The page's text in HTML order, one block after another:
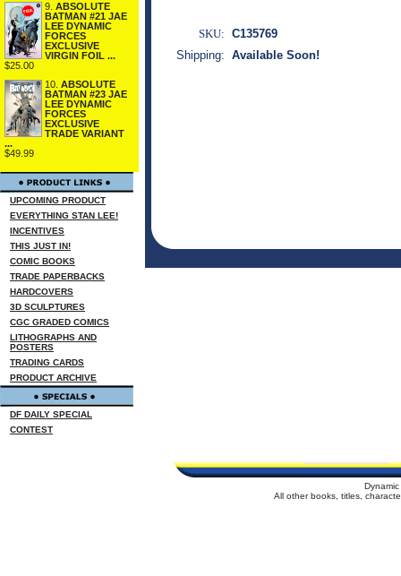
9. ABSOLUTE
BATMAN #21 JAE
LEE DYNAMIC
FORCES
EXCLUSIVE
VIRGIN FOIL ...
$25.00
10. ABSOLUTE
BATMAN #23 JAE
LEE DYNAMIC
FORCES
EXCLUSIVE
TRADE VARIANT
...
$49.99
UPCOMING PRODUCT
EVERYTHING STAN LEE!
INCENTIVES
THIS JUST IN!
COMIC BOOKS
TRADE PAPERBACKS
HARDCOVERS
3D SCULPTURES
CGC GRADED COMICS
LITHOGRAPHS AND
POSTERS
TRADING CARDS
PRODUCT ARCHIVE
DF DAILY SPECIAL
CONTEST
SKU: C135769
Shipping: Available Soon!
All other books, titles,